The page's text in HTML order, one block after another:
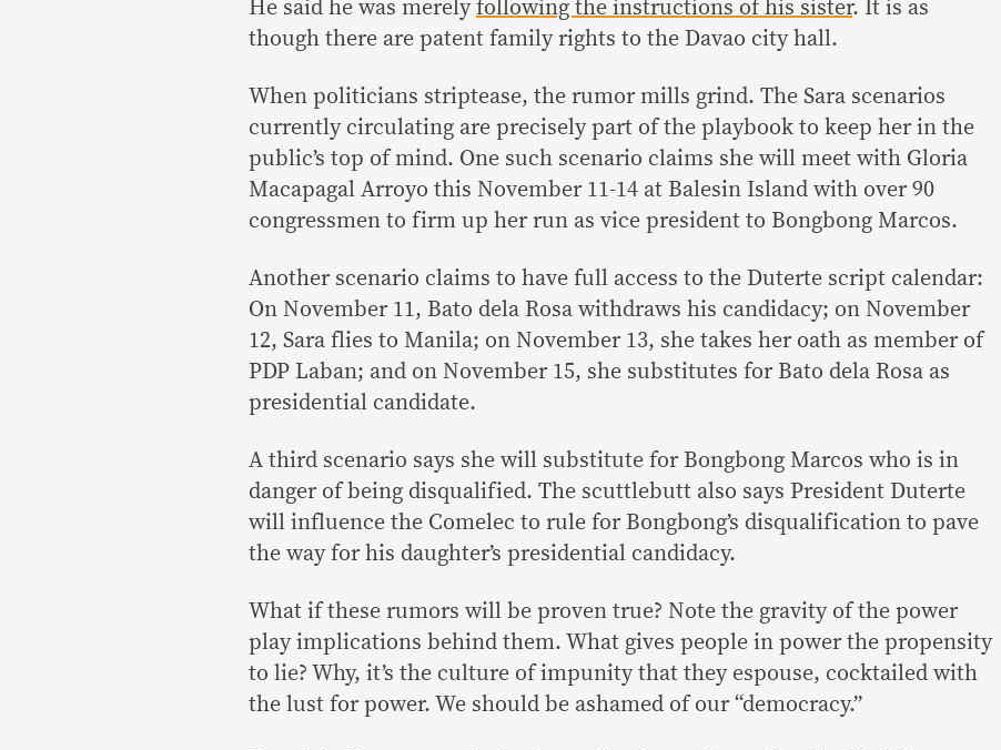
He said he was merely following the instructions of his sister. It is as
though there are patent family rights to the Davao city hall.
When politicians striptease, the rumor mills grind. The Sara scenarios
currently circulating are precisely part of the playbook to keep her in the
public’s top of mind. One such scenario claims she will meet with Gloria
Macapagal Arroyo this November 11-14 at Balesin Island with over 90
congressmen to firm up her run as vice president to Bongbong Marcos.
Another scenario claims to have full access to the Duterte script calendar:
On November 11, Bato dela Rosa withdraws his candidacy; on November
12, Sara flies to Manila; on November 13, she takes her oath as member of
PDP Laban; and on November 15, she substitutes for Bato dela Rosa as
presidential candidate.
A third scenario says she will substitute for Bongbong Marcos who is in
danger of being disqualified. The scuttlebutt also says President Duterte
will influence the Comelec to rule for Bongbong’s disqualification to pave
the way for his daughter’s presidential candidacy.
What if these rumors will be proven true? Note the gravity of the power
play implications behind them. What gives people in power the propensity
to lie? Why, it’s the culture of impunity that they espouse, cocktailed with
the lust for power. We should be ashamed of our “democracy.”